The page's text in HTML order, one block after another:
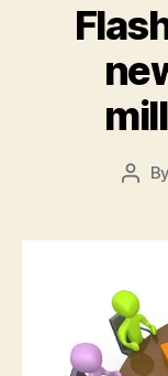
Post
By